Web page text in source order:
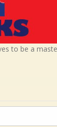
to be a